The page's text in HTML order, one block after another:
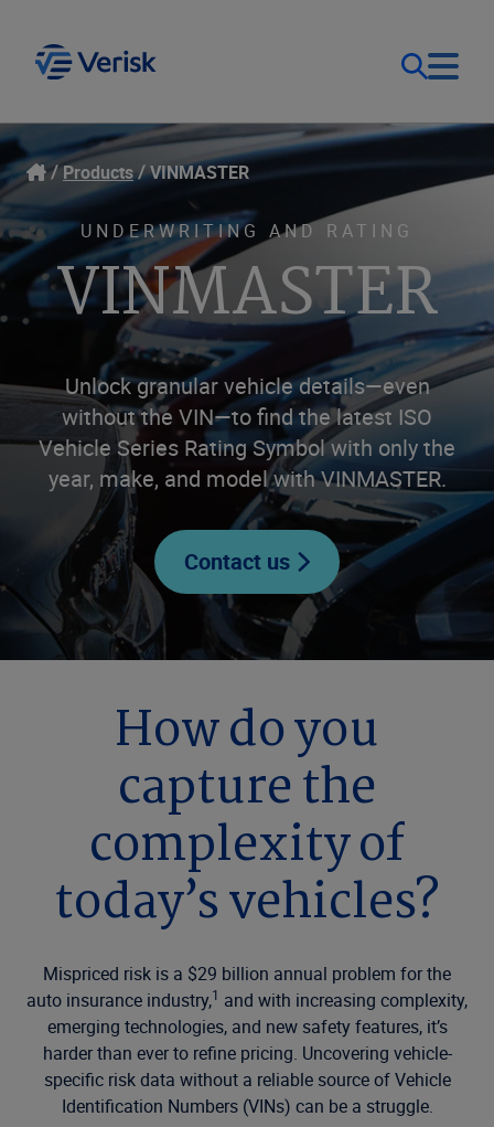
Our Focus
Our Solutions
Resources
Company
Login
Contact Us
United States (EN)
Products VINMASTER
UNDERWRITING AND RATING
VINMASTER
Unlock granular vehicle details—even
without the VIN—to find the latest ISO
Vehicle Series Rating Symbol with only the
year, make, and model with VINMASTER.
Contact us
How do you
capture the
complexity of
today’s vehicles?
Mispriced risk is a $29 billion annual problem for the
auto insurance industry,1 and with increasing complexity,
emerging technologies, and new safety features, it’s
harder than ever to refine pricing. Uncovering vehicle-
specific risk data without a reliable source of Vehicle
Identification Numbers (VINs) can be a struggle.